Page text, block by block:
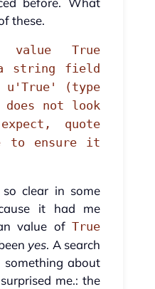
these.
value True
string field
u'True' (type
not look
quote
to ensure it
clear in some
it had me
value ofTrue
yes. A search
about
me.: the